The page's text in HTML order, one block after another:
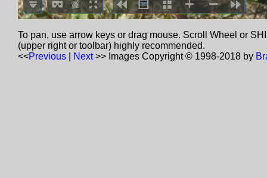
To pan, use arrow keys or drag mouse. Scroll Wheel or
(upper right or toolbar) highly recommended.
<<Previous Next>> Images Copyright © 1998-2018 by